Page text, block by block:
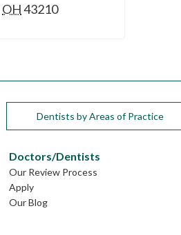
OH43210
Dentists by Areas of Practice
Doctors/Dentists
Our Review Process
Apply
Our Blog